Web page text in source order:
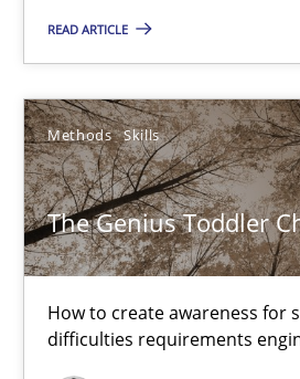
READ ARTICLE
Methods Skills
The Genius Toddler
How to create awareness for
difficulties requirements
Corrine Thomas
Albena Georgieva
29.02.2016
23 minutes